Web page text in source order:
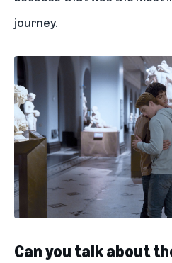
journey.
Can you talk about